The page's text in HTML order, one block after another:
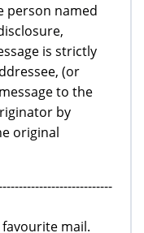
person named
is strictly
(or
to the
by
original
mail.